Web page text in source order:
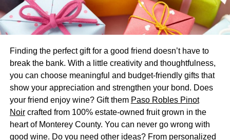
you can perform. There’s a major advantage to rolling on
the ground without getting wounded. A zorb ball is all you
need for an exciting time if you’re the adventurous type.
allowing you to choose the one that best suits your needs.
There is no doubt that the zorbing games it delivers are a
big part of why it’s so much fun. A zorb ball appears to be
less durable. For its quality, however, it is very durable,
and it is less likely to be destroyed if purchased from a
reputable retailer.
Finding the perfect gift for a good friend doesn’t have to
break the bank. With a little creativity and thoughtfulness,
you can choose meaningful and budget-friendly gifts that
show your appreciation and strengthen your bond. Does
your friend enjoy wine? Gift them Paso Robles Pinot
Noircrafted from 100% estate-owned fruit grown in the
heart of Monterey County. You can never go wrong with
good wine. Do you need other ideas? From personalized